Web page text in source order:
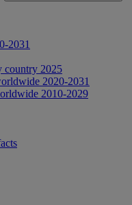
2031
country 2025
2020-2031
2010-2029